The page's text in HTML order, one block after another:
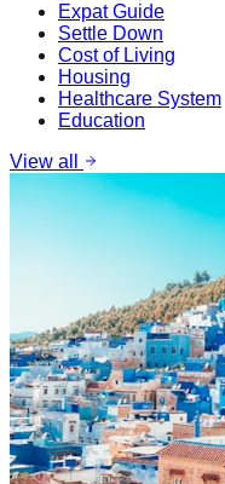
Expat Guide
Settle Down
Cost of Living
Housing
Healthcare System
Education
View all